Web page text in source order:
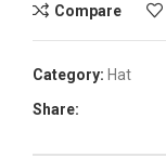
Compare
Category: Hat
Share: